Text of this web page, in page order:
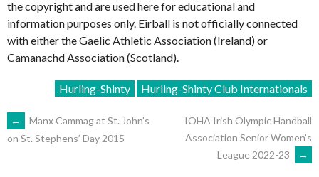
the copyright and are used here for educational and
information purposes only. Eirball is not officially connected
with either the Gaelic Athletic Association (Ireland) or
Camanachd Association (Scotland).
Hurling-Shinty Hurling-Shinty Club Internationals
POST
←
Manx Cammag at St. John’s
on St. Stephens’ Day 2015
IOHA Irish Olympic Handball
Association Senior Women’s
League 2022-23
→